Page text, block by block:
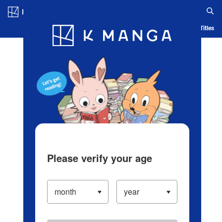
Blog App Ranking History Serialized Titles
Please verify your age